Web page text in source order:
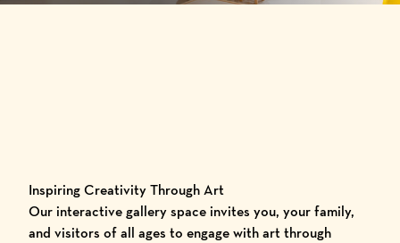
Inspiring Creativity Through Art
Our interactive gallery space invites you, your family,
and visitors of all ages to engage with art through